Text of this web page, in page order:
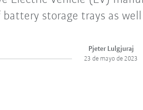
storage trays as
Pjeter Lulgjuraj
23 de mayo de 2023